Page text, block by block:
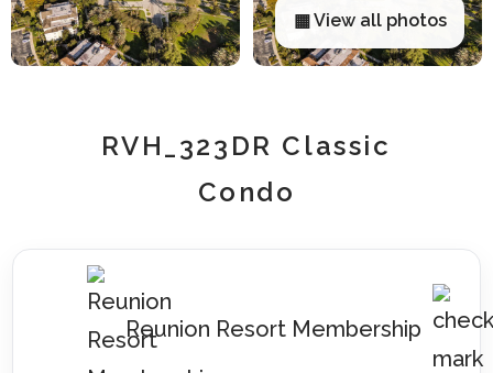
▦ View all photos
RVH_323DR Classic
Condo
Reunion Resort Membership